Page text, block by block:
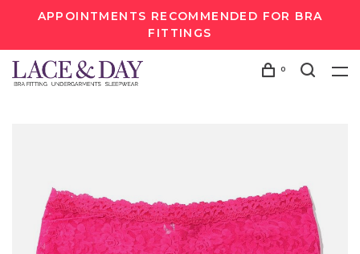
APPOINTMENTS RECOMMENDED FOR BRA
FITTINGS
0